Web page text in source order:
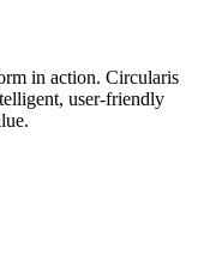
in action. Circularis
user-friendly